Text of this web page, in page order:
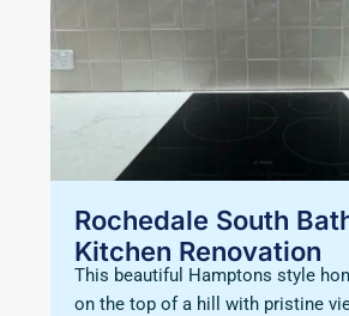
Rochedale South
Kitchen Renovation
This beautiful Hamptons style
on the top of a hill with pristine